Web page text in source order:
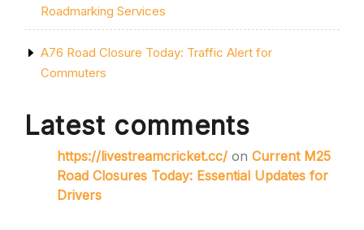
Roadmarking Services
A76 Road Closure Today: Traffic Alert for
Commuters
Latest comments
https://livestreamcricket.cc/ on Current M25
Road Closures Today: Essential Updates for
Drivers